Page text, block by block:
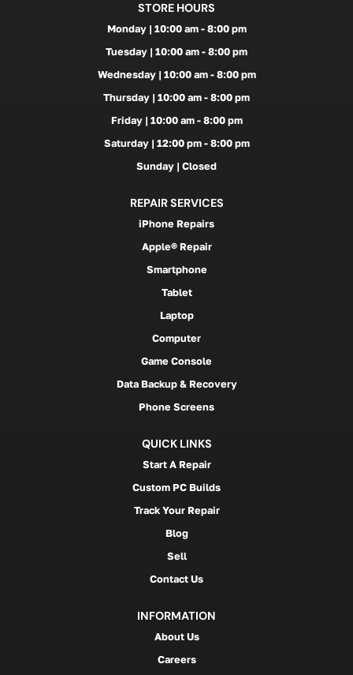
STORE HOURS
Monday | 10:00 am - 8:00 pm
Tuesday | 10:00 am - 8:00 pm
Wednesday | 10:00 am - 8:00 pm
Thursday | 10:00 am - 8:00 pm
Friday | 10:00 am - 8:00 pm
Saturday | 12:00 pm - 8:00 pm
Sunday | Closed
REPAIR SERVICES
iPhone Repairs
Apple® Repair
Smartphone
Tablet
Laptop
Computer
Game Console
Data Backup & Recovery
Phone Screens
QUICK LINKS
Start A Repair
Custom PC Builds
Track Your Repair
Blog
Sell
Contact Us
INFORMATION
About Us
Careers